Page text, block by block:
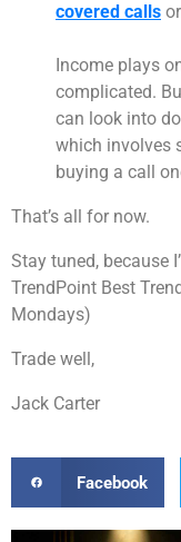
covered calls
Income plays
complicated.
can look into
which involves
buying a call
That’s all for now.
Stay tuned, because
TrendPoint Best
Mondays)
Trade well,
Jack Carter
Facebook